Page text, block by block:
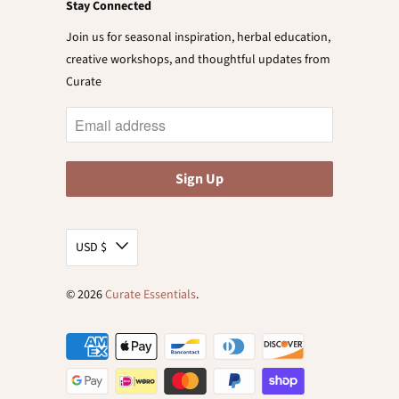
Stay Connected
Join us for seasonal inspiration, herbal education,
creative workshops, and thoughtful updates from
Curate
USD $
© 2026Curate Essentials.